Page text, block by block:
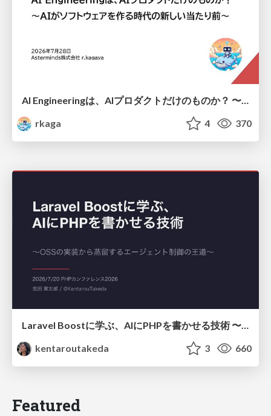
rkaga
4 370
Laravel Boostに学ぶ、AIにPHPを書かせる技術 〜OSSの実装から蒸留するエージェント制御の王道〜
kentaroutakeda
3 660
Featured